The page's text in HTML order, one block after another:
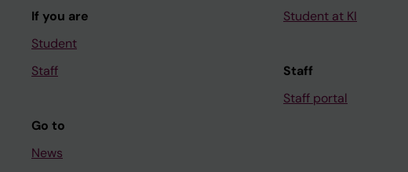
If you are
Student
Staff
Go to
News
Student at KI
Staff
Staff portal